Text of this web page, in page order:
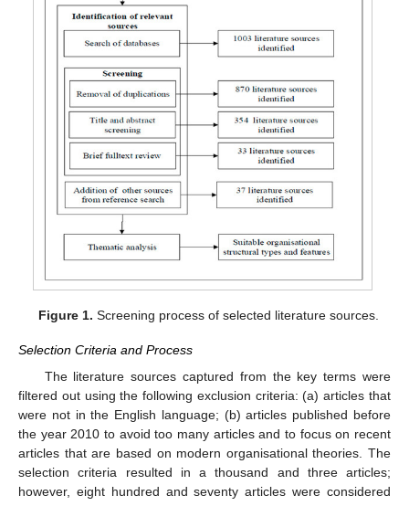
Figure 1. Screening process of selected literature sources.
Selection Criteria and Process
The literature sources captured from the key terms were
filtered out using the following exclusion criteria: (a) articles that
were not in the English language; (b) articles published before
the year 2010 to avoid too many articles and to focus on recent
articles that are based on modern organisational theories. The
selection criteria resulted in a thousand and three articles;
however, eight hundred and seventy articles were considered